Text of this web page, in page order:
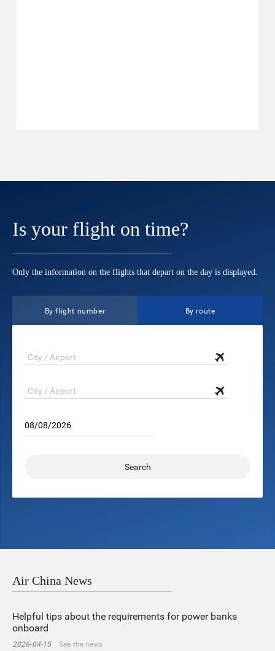
Is your flight on time?
Only the information on the flights that depart on the day is displayed.
By flight number By route
08/08/2026
Search
Air China News
Helpful tips about the requirements for power banks
onboard
2026-04-15 See the news